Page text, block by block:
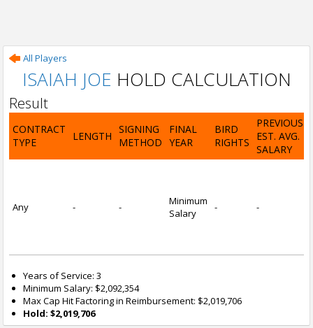
All Players
ISAIAH JOE HOLD CALCULATION
Result
CONTRACT
TYPE
LENGTH
SIGNING
METHOD
FINAL
YEAR
BIRD
RIGHTS
PREVIOUS
EST. AVG.
SALARY
Any - -
Minimum
Salary
- -
Years of Service: 3
Minimum Salary: $2,092,354
Max Cap Hit Factoring in Reimbursement: $2,019,706
Hold: $2,019,706